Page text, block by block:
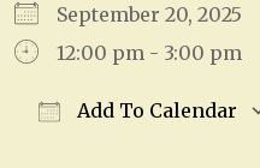
September 20, 2025
12:00 pm - 3:00 pm
Add To Calendar